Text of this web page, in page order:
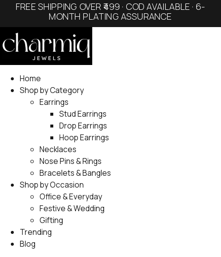
FREE SHIPPING OVER ₹499 · COD AVAILABLE · 6-
MONTH PLATING ASSURANCE
Home
Shop by Category
Earrings
Stud Earrings
Drop Earrings
Hoop Earrings
Necklaces
Nose Pins & Rings
Bracelets & Bangles
Shop by Occasion
Office & Everyday
Festive & Wedding
Gifting
Trending
Blog